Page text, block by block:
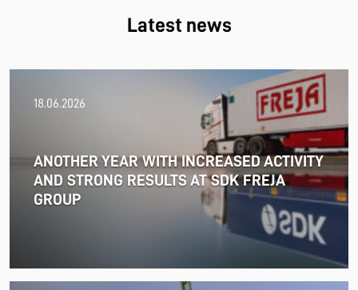
Latest news
18.06.2026
ANOTHER YEAR WITH INCREASED ACTIVITY
AND STRONG RESULTS AT SDK FREJA
GROUP